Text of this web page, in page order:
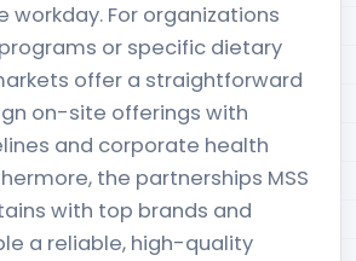
workday. For organizations
or specific dietary
offer a straightforward
on-site offerings with
and corporate health
the partnerships MSS
with top brands and
a reliable, high-quality